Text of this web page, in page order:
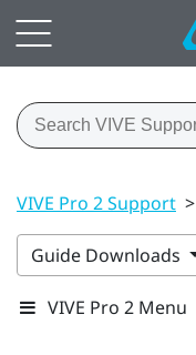
VIVE Pro 2 Support >
Guide Downloads
VIVE Pro 2 Menu